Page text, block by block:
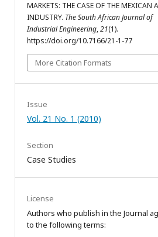
MARKETS: THE CASE OF THE MEXICAN
INDUSTRY. The South African Journal of
Industrial Engineering,21(1).
https://doi.org/10.7166/21-1-77
More Citation Formats
Issue
Vol. 21 No. 1 (2010)
Section
Case Studies
License
Authors who publish in the Journal
to the following terms: